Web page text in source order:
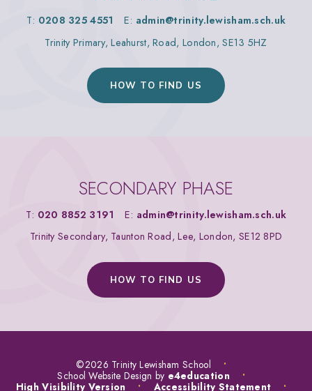
T: 0208 325 4551 E: admin@trinity.lewisham.sch.uk
Trinity Primary, Leahurst, Road, London, SE13 5HZ
HOW TO FIND US
SECONDARY PHASE
T: 020 8852 3191 E: admin@trinity.lewisham.sch.uk
Trinity Secondary, Taunton Road, Lee, London, SE12 8PD
HOW TO FIND US
©2026 Trinity Lewisham School
•
School Website Design by e4education
•
High Visibility Version
• Accessibility Statement •